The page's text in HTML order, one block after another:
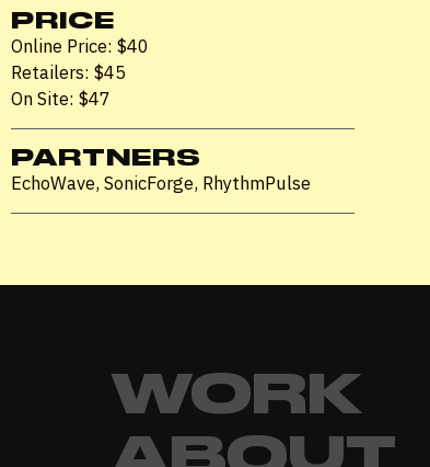
PRICE
Online Price: $40
Retailers: $45
On Site: $47
PARTNERS
EchoWave, SonicForge, RhythmPulse
WORK